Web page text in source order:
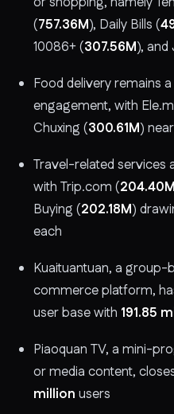
(757.36M), Daily Bills (
10086+ (307.56M), and
Food delivery remains
engagement, with
Chuxing (300.61M)
Travel-related services
with Trip.com (204.40M
Buying (202.18M)
each
Kuaituantuan, a
commerce platform,
user base with 191.85
Piaoquan TV, a mini-
or media content,
million users